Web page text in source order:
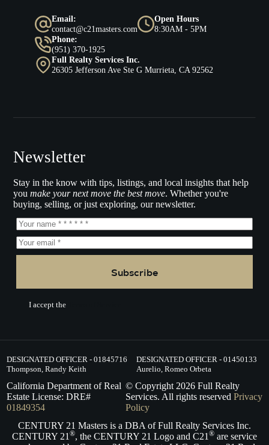
Email:
contact@c21masters.com
Open Hours
8:30AM - 5PM
Phone:
(951) 370-1925
Full Realty Services Inc.
26305 Jefferson Ave Ste G Murrieta, CA 92562
Newsletter
Stay in the know with tips, listings, and local insights that help
youmake your next move the best move. Whether you're
buying, selling, or just exploring, our newsletter.
Subscribe
I accept theTerms of Service.
DESIGNATED OFFICER - 01845716
Thompson, Randy Keith
DESIGNATED OFFICER - 01450133
Aurelio, Romeo Orbeta
California Department of Real
Estate License: DRE#
01849354
© Copyright 2026Full Realty
Services. All rights reserved Privacy
Policy
CENTURY 21 Masters is a DBA of Full Realty Services Inc.
CENTURY 21 ®, the CENTURY 21 Logo and C21 ® are service